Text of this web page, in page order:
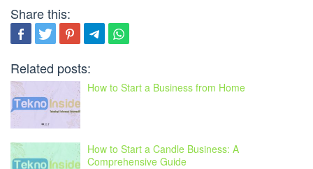
Share this:
Related posts:
How to Start a Business from Home
How to Start a Candle Business: A
Comprehensive Guide